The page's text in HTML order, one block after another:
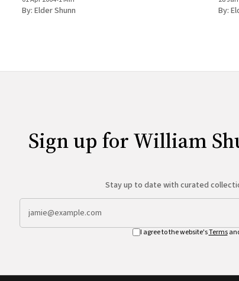
By: Elder Shunn By:
Sign up for William
Stay up to date with curated
I agree to the website'sTerms